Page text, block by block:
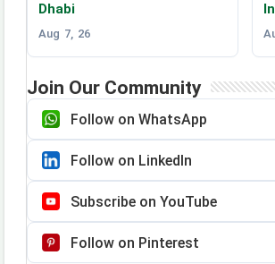
Dhabi
Aug 7, 26
Join Our Community
Follow on WhatsApp
Follow on LinkedIn
Subscribe on YouTube
Follow on Pinterest